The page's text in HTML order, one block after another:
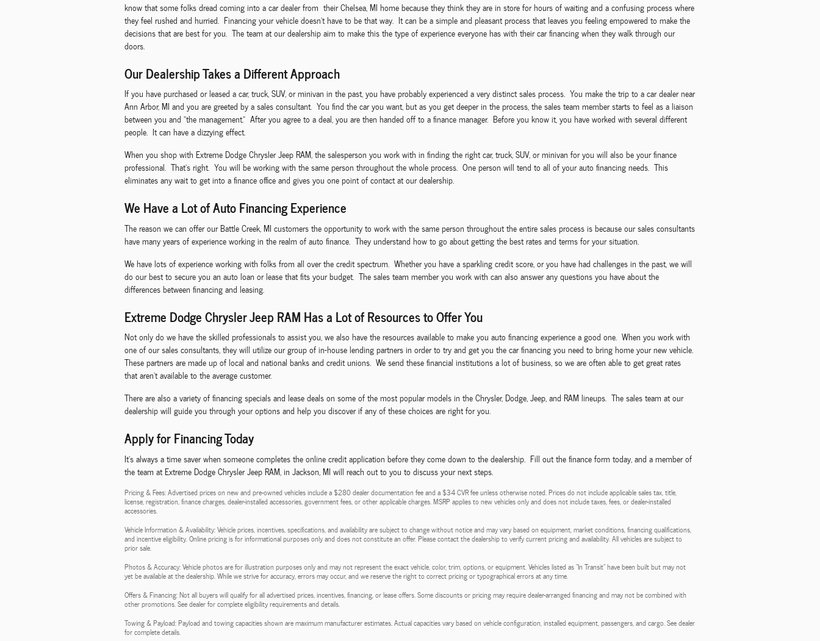
know that some folks dread coming into a car dealer from their Chelsea, MI home because they think they are in store for hours of waiting and a confusing process where
they feel rushed and hurried. Financing your vehicle doesn't have to be that way. It can be a simple and pleasant process that leaves you feeling empowered to make the
decisions that are best for you. The team at our dealership aim to make this the type of experience everyone has with their car financing when they walk through our
doors.
Our Dealership Takes a Different Approach
If you have purchased or leased a car, truck, SUV, or minivan in the past, you have probably experienced a very distinct sales process. You make the trip to a car dealer near
Ann Arbor, MI and you are greeted by a sales consultant. You find the car you want, but as you get deeper in the process, the sales team member starts to feel as a liaison
between you and "the management." After you agree to a deal, you are then handed off to a finance manager. Before you know it, you have worked with several different
people. It can have a dizzying effect.
When you shop with Extreme Dodge Chrysler Jeep RAM, the salesperson you work with in finding the right car, truck, SUV, or minivan for you will also be your finance
professional. That's right. You will be working with the same person throughout the whole process. One person will tend to all of your auto financing needs. This
eliminates any wait to get into a finance office and gives you one point of contact at our dealership.
We Have a Lot of Auto Financing Experience
The reason we can offer our Battle Creek, MI customers the opportunity to work with the same person throughout the entire sales process is because our sales consultants
have many years of experience working in the realm of auto finance. They understand how to go about getting the best rates and terms for your situation.
We have lots of experience working with folks from all over the credit spectrum. Whether you have a sparkling credit score, or you have had challenges in the past, we will
do our best to secure you an auto loan or lease that fits your budget. The sales team member you work with can also answer any questions you have about the
differences between financing and leasing.
Extreme Dodge Chrysler Jeep RAM Has a Lot of Resources to Offer You
Not only do we have the skilled professionals to assist you, we also have the resources available to make you auto financing experience a good one. When you work with
one of our sales consultants, they will utilize our group of in-house lending partners in order to try and get you the car financing you need to bring home your new vehicle.
These partners are made up of local and national banks and credit unions. We send these financial institutions a lot of business, so we are often able to get great rates
that aren't available to the average customer.
There are also a variety of financing specials and lease deals on some of the most popular models in the Chrysler, Dodge, Jeep, and RAM lineups. The sales team at our
dealership will guide you through your options and help you discover if any of these choices are right for you.
Apply for Financing Today
It's always a time saver when someone completes the online credit application before they come down to the dealership. Fill out the finance form today, and a member of
the team at Extreme Dodge Chrysler Jeep RAM, in Jackson, MI will reach out to you to discuss your next steps.
Pricing & Fees: Advertised prices on new and pre-owned vehicles include a $280 dealer documentation fee and a $34 CVR fee unless otherwise noted. Prices do not include applicable sales tax, title,
license, registration, finance charges, dealer-installed accessories, government fees, or other applicable charges. MSRP applies to new vehicles only and does not include taxes, fees, or dealer-installed
accessories.
Vehicle Information & Availability: Vehicle prices, incentives, specifications, and availability are subject to change without notice and may vary based on equipment, market conditions, financing qualifications,
and incentive eligibility. Online pricing is for informational purposes only and does not constitute an offer. Please contact the dealership to verify current pricing and availability. All vehicles are subject to
prior sale.
Photos & Accuracy: Vehicle photos are for illustration purposes only and may not represent the exact vehicle, color, trim, options, or equipment. Vehicles listed as "In Transit" have been built but may not
yet be available at the dealership. While we strive for accuracy, errors may occur, and we reserve the right to correct pricing or typographical errors at any time.
Offers & Financing: Not all buyers will qualify for all advertised prices, incentives, financing, or lease offers. Some discounts or pricing may require dealer-arranged financing and may not be combined with
other promotions. See dealer for complete eligibility requirements and details.
Towing & Payload: Payload and towing capacities shown are maximum manufacturer estimates. Actual capacities vary based on vehicle configuration, installed equipment, passengers, and cargo. See dealer
for complete details.